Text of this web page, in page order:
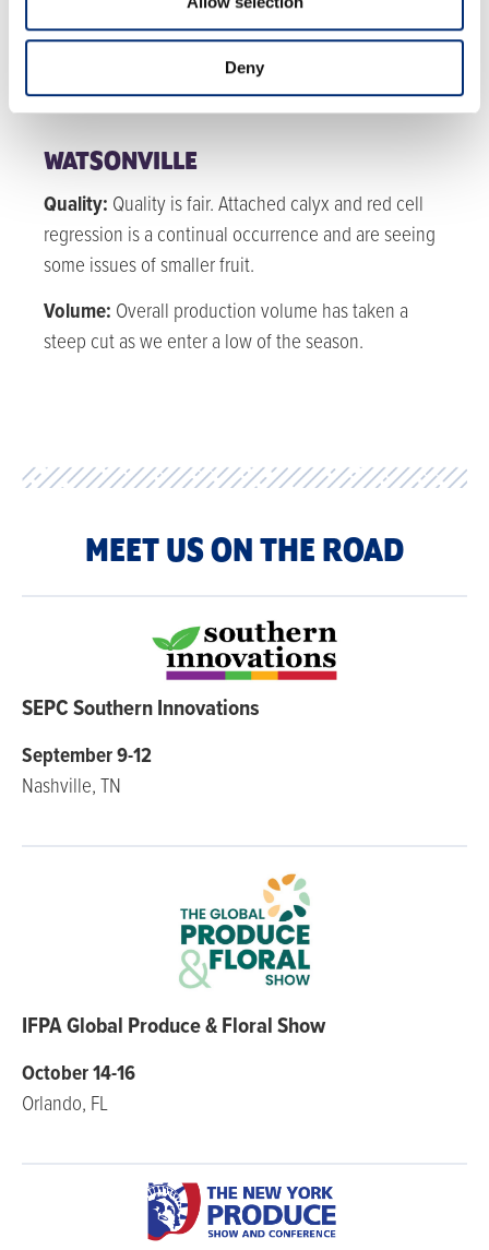
Deny
Quality is fair but improving.
Volume for blackberries is steady for the
rest of the year.
WATSONVILLE
Quality: Quality is fair. Attached calyx and red cell
regression is a continual occurrence and are seeing
some issues of smaller fruit.
Volume: Overall production volume has taken a
steep cut as we enter a low of the season.
MEET US ON THE ROAD
SEPC Southern Innovations
September 9-12
Nashville, TN
IFPA Global Produce & Floral Show
October 14-16
Orlando, FL